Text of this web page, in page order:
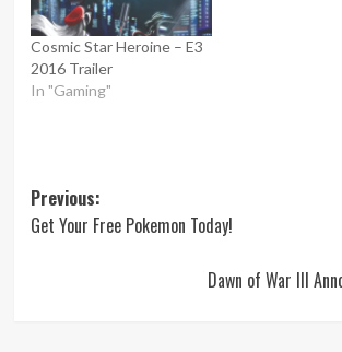
Cosmic Star Heroine – E3
2016 Trailer
In "Gaming"
Post
navigation
Previous:
Get Your Free Pokemon Today!
Dawn of War III